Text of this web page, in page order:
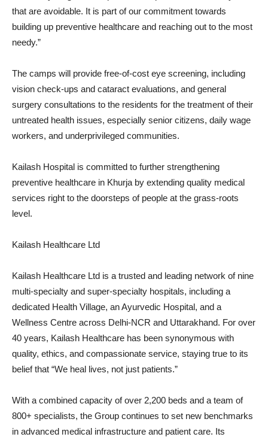
that are avoidable. It is part of our commitment towards
building up preventive healthcare and reaching out to the most
needy.”
The camps will provide free-of-cost eye screening, including
vision check-ups and cataract evaluations, and general
surgery consultations to the residents for the treatment of their
untreated health issues, especially senior citizens, daily wage
workers, and underprivileged communities.
Kailash Hospital is committed to further strengthening
preventive healthcare in Khurja by extending quality medical
services right to the doorsteps of people at the grass-roots
level.
Kailash Healthcare Ltd
Kailash Healthcare Ltd is a trusted and leading network of nine
multi-specialty and super-specialty hospitals, including a
dedicated Health Village, an Ayurvedic Hospital, and a
Wellness Centre across Delhi-NCR and Uttarakhand. For over
40 years, Kailash Healthcare has been synonymous with
quality, ethics, and compassionate service, staying true to its
belief that “We heal lives, not just patients.”
With a combined capacity of over 2,200 beds and a team of
800+ specialists, the Group continues to set new benchmarks
in advanced medical infrastructure and patient care. Its